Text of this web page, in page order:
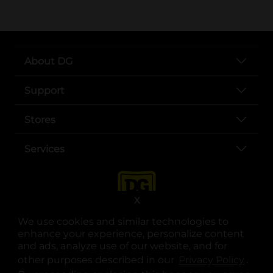
We use cookies and similar technologies to
enhance your experience, personalize content
and ads, analyze use of our website, and for
other purposes described in our
.
X
About DG
Support
Stores
Services
opens in a new tab
opens in a new tab
opens in a new tab
opens in a new tab
opens in a new tab
opens in a new tab